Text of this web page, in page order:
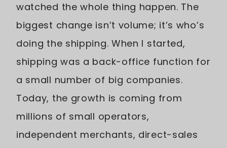
watched the whole thing happen. The
biggest change isn’t volume; it’s who’s
doing the shipping. When I started,
shipping was a back-office function for
a small number of big companies.
Today, the growth is coming from
millions of small operators,
independent merchants, direct-sales